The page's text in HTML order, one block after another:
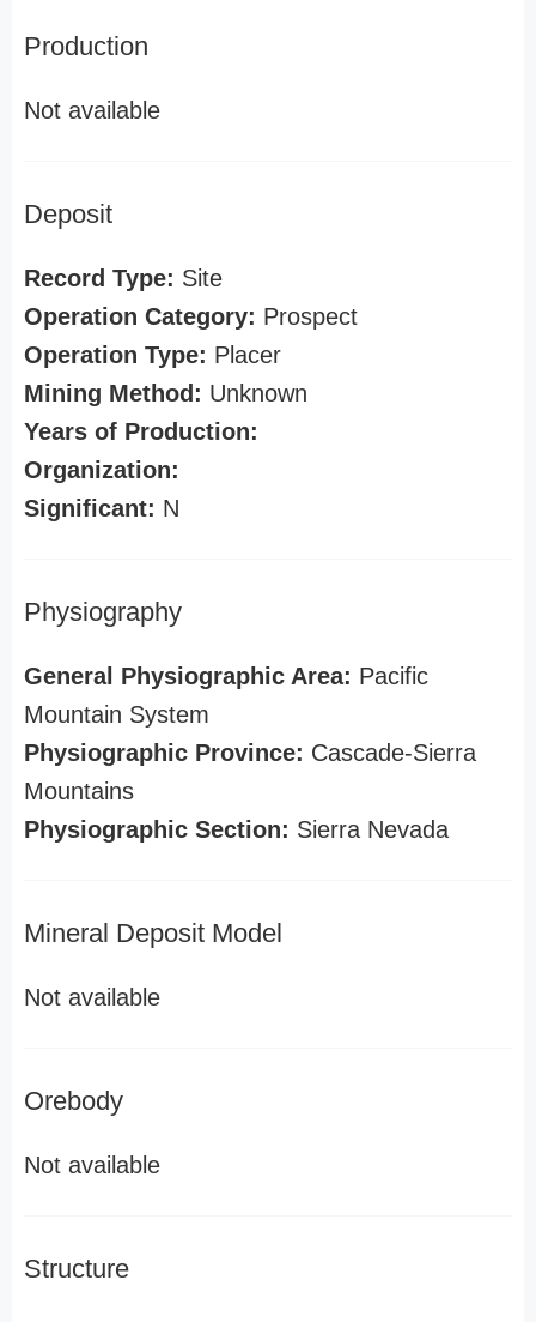
Production
Not available
Deposit
Record Type: Site
Operation Category: Prospect
Operation Type: Placer
Mining Method: Unknown
Years of Production:
Organization:
Significant: N
Physiography
General Physiographic Area: Pacific
Mountain System
Physiographic Province: Cascade-Sierra
Mountains
Physiographic Section: Sierra Nevada
Mineral Deposit Model
Not available
Orebody
Not available
Structure